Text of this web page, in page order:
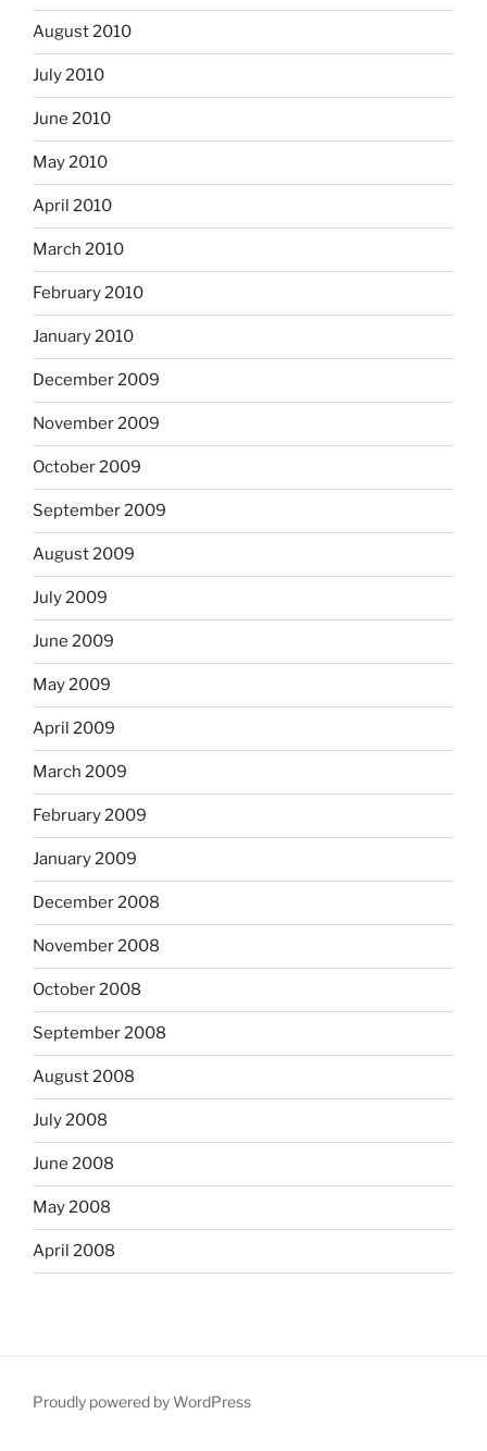
August 2010
July 2010
June 2010
May 2010
April 2010
March 2010
February 2010
January 2010
December 2009
November 2009
October 2009
September 2009
August 2009
July 2009
June 2009
May 2009
April 2009
March 2009
February 2009
January 2009
December 2008
November 2008
October 2008
September 2008
August 2008
July 2008
June 2008
May 2008
April 2008
Proudly powered by WordPress